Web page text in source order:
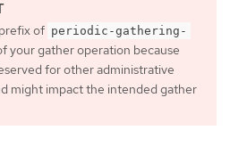
of periodic-gathering-
your gather operation because
for other administrative
might impact the intended gather